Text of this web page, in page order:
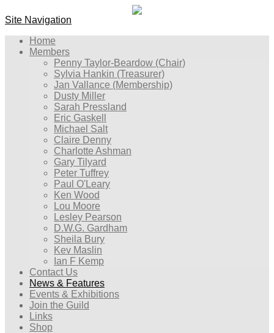
Site Navigation
Home
Members
Penny Taylor-Beardow (Chair)
Sylvia Hankin (Treasurer)
Jan Vallance (Membership)
Dusty Miller
Sarah Pressland
Eric Gaskell
Michael Salt
Claire Denny
Charlotte Ashman
Gary Tilyard
Peter Tuffrey
Paul O'Leary
Ken Wood
Lou Moore
Lesley Pearson
D.W.G. Gardham
Sheila Bury
Kev Maslin
Ian F Kemp
Contact Us
News & Features
Events & Exhibitions
Join the Guild
Links
Shop